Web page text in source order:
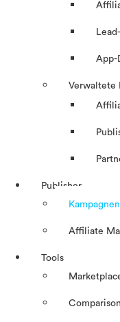
App-
Verwaltete
Publisher
Kampagnen
Affiliate
Tools